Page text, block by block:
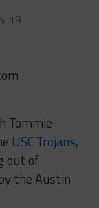
19
Tommie
USC Trojans,
out of
by the Austin